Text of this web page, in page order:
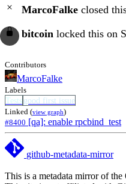
MarcoFalke closed
bitcoin locked this on
Contributors
MarcoFalke
Labels
Testsgood first issue
Linked (view graph)
#8400 [qa]: enable rpcbind_test
github-metadata-mirror
This is a metadata mirror of